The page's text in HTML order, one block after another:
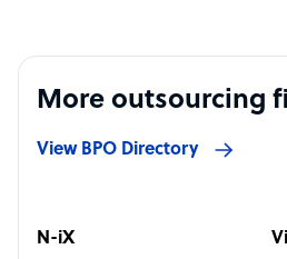
More outsourcing
View BPO Directory
N-iX